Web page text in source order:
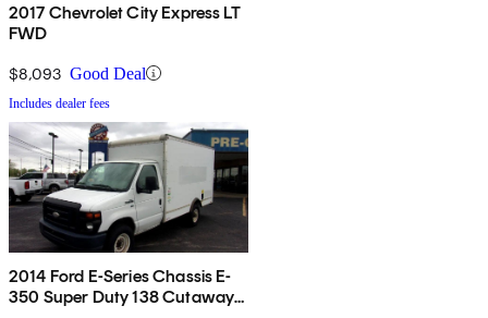
2017 Chevrolet City Express LT
FWD
$8,093 Good Deal
Includes dealer fees
2014 Ford E-Series Chassis E-
350 Super Duty 138 Cutaway